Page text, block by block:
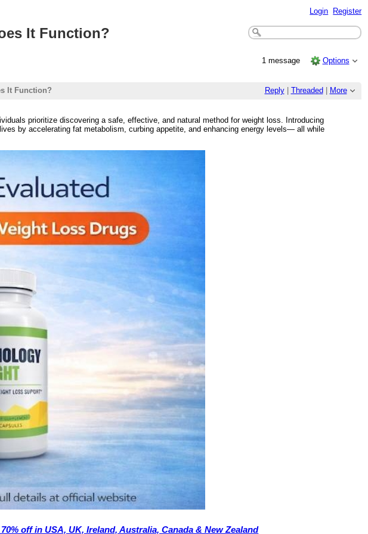
Login Register
It Function?
1 message Options
Reply| Threaded More
It Function?
prioritize discovering a safe, effective, and natural method for weight loss. Introducing
by accelerating fat metabolism, curbing appetite, and enhancing energy levels— all while
off in USA, UK, Ireland, Australia, Canada & New Zealand